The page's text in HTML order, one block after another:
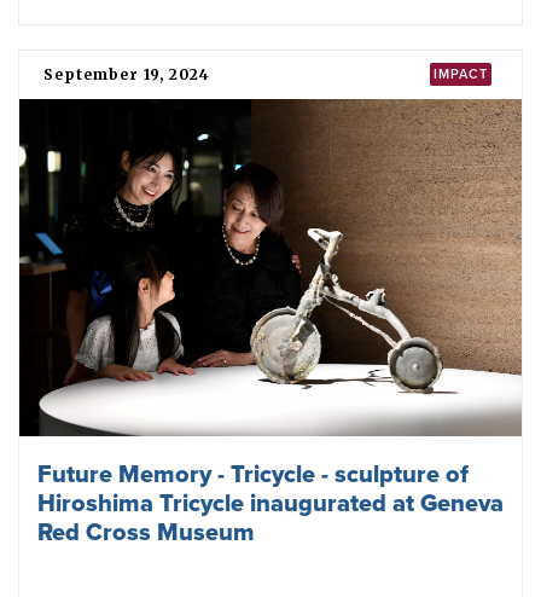
ICAN calls for immediate de-escalation of
conflict between nuclear-armed India and
Pakistan
April 28, 2025 ICAN